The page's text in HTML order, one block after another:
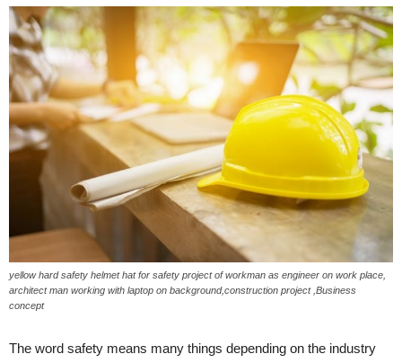
yellow hard safety helmet hat for safety project of workman as engineer on work place,
architect man working with laptop on background,construction project ,Business
concept
The word safety means many things depending on the industry